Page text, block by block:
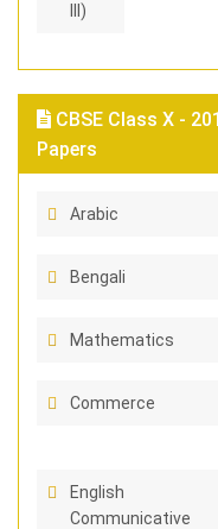
III)
CBSE Class X -
Papers
Arabic
Bengali
Mathematics
Commerce
English
Communicative